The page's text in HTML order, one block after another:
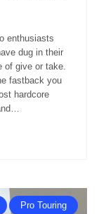
enthusiasts
dug in their
of give or take.
fastback you
hardcore
Pro Touring